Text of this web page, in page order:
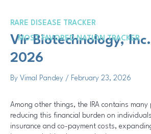
contentRARE DISEASE TRACKER
MOST FAVORED NATION TRACKER
Vir Biotechnology,
2026
By Vimal Pandey / February 23, 2026
Among other things, the IRA contains
reducing this financial burden on
insurance and co-payment costs,